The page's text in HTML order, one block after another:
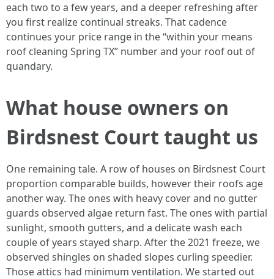
each two to a few years, and a deeper refreshing after
you first realize continual streaks. That cadence
continues your price range in the “within your means
roof cleaning Spring TX” number and your roof out of
quandary.
What house owners on
Birdsnest Court taught us
One remaining tale. A row of houses on Birdsnest Court
proportion comparable builds, however their roofs age
another way. The ones with heavy cover and no gutter
guards observed algae return fast. The ones with partial
sunlight, smooth gutters, and a delicate wash each
couple of years stayed sharp. After the 2021 freeze, we
observed shingles on shaded slopes curling speedier.
Those attics had minimum ventilation. We started out